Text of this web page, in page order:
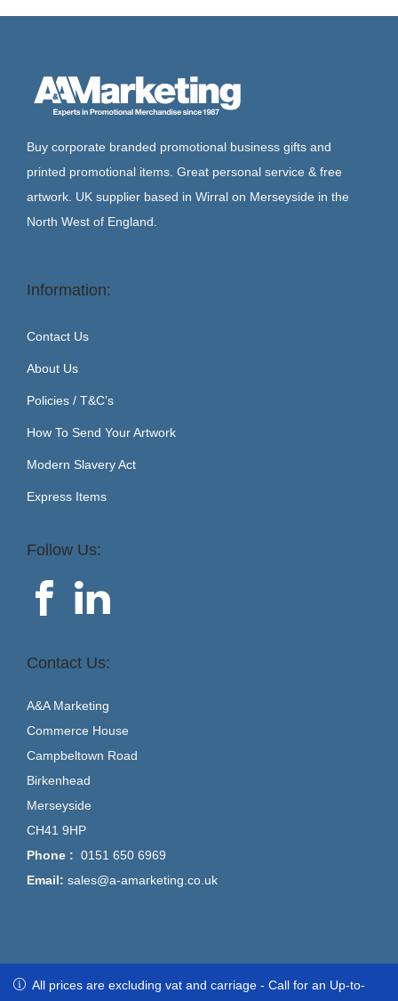
All prices are excluding vat and carriage - Call for an Up-to-Date
Buy corporate branded promotional business gifts and
printed promotional items. Great personal service & free
artwork. UK supplier based in Wirral on Merseyside in the
North West of England.
Information:
Contact Us
About Us
Policies / T&C’s
How To Send Your Artwork
Modern Slavery Act
Express Items
Follow Us:
Contact Us:
A&A Marketing
Commerce House
Campbeltown Road
Birkenhead
Merseyside
CH41 9HP
Phone : 0151 650 6969
Email: sales@a-amarketing.co.uk
All prices are excluding vat and carriage - Call for an Up-to-